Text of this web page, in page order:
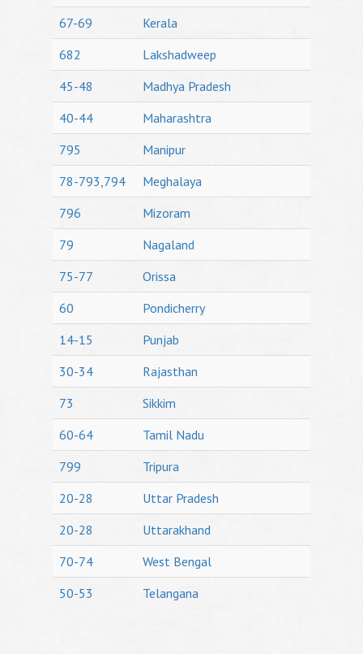
67-69
Kerala
682
Lakshadweep
45-48
Madhya Pradesh
40-44
Maharashtra
795
Manipur
78-793,794
Meghalaya
796
Mizoram
79
Nagaland
75-77
Orissa
60
Pondicherry
14-15
Punjab
30-34
Rajasthan
73
Sikkim
60-64
Tamil Nadu
799
Tripura
20-28
Uttar Pradesh
20-28
Uttarakhand
70-74
West Bengal
50-53
Telangana